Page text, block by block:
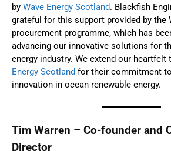
by Wave Energy Scotland. Blackfish
grateful for this support provided by the
procurement programme, which has
advancing our innovative solutions for
energy industry. We extend our heartfelt
Energy Scotland for their commitment
innovation in ocean renewable energy.
Tim Warren – Co-founder and
Director